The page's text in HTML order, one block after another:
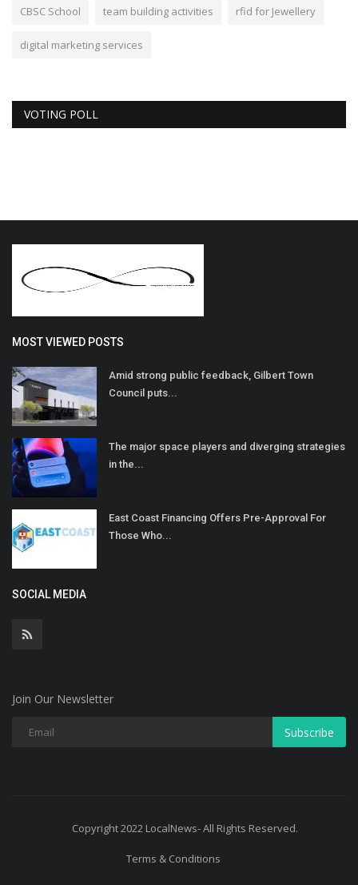
CBSC School team building activities rfid for Jewellery
digital marketing services
VOTING POLL
MOST VIEWED POSTS
Amid strong public feedback, Gilbert Town
Council puts...
The major space players and diverging strategies
in the...
East Coast Financing Offers Pre-Approval For
Those Who...
SOCIAL MEDIA
Join Our Newsletter
Subscribe
Copyright 2022 LocalNews- All Rights Reserved.
Terms & Conditions